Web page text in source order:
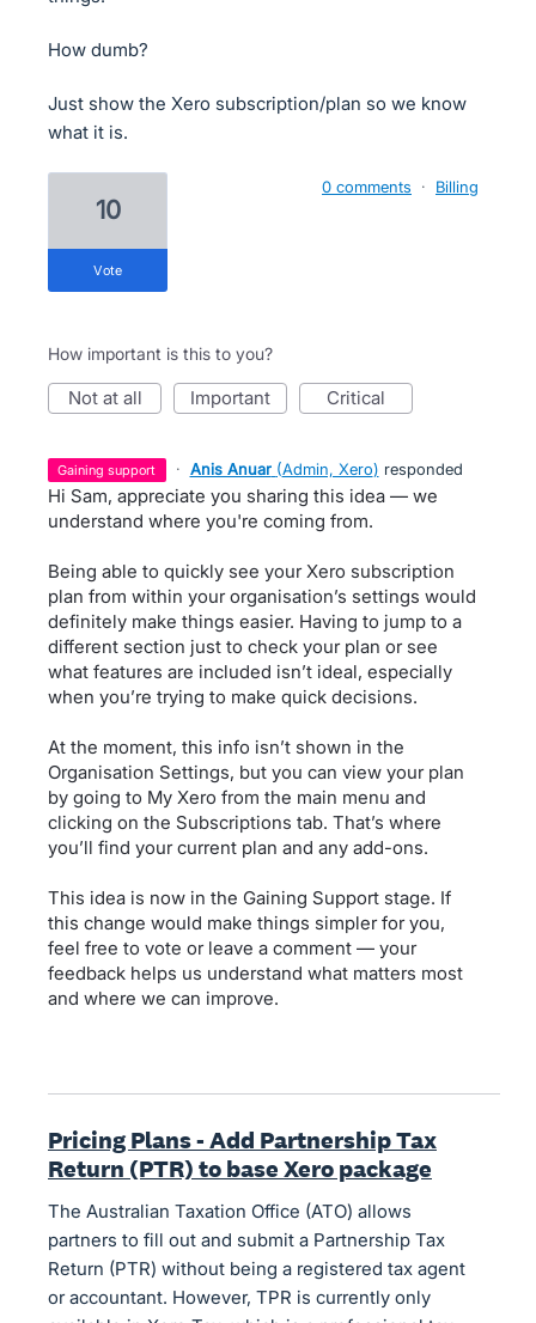
How dumb?
Just show the Xero subscription/plan so we know
what it is.
10
vote
0 comments · Billing
How important is this to you?
not at all important critical
gaining support · Anis Anuar (Admin, Xero) responded
Hi Sam, appreciate you sharing this idea — we
understand where you're coming from.
Being able to quickly see your Xero subscription
plan from within your organisation’s settings would
definitely make things easier. Having to jump to a
different section just to check your plan or see
what features are included isn’t ideal, especially
when you’re trying to make quick decisions.
At the moment, this info isn’t shown in the
Organisation Settings, but you can view your plan
by going to My Xero from the main menu and
clicking on the Subscriptions tab. That’s where
you’ll find your current plan and any add-ons.
This idea is now in the Gaining Support stage. If
this change would make things simpler for you,
feel free to vote or leave a comment — your
feedback helps us understand what matters most
and where we can improve.
Pricing Plans - Add Partnership Tax
Return (PTR) to base Xero package
The Australian Taxation Office (ATO) allows
partners to fill out and submit a Partnership Tax
Return (PTR) without being a registered tax agent
or accountant. However, TPR is currently only